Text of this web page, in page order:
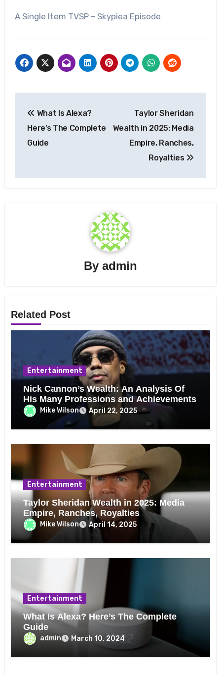
A Single Item TVSP – Skypiea Episode
navigation
What Is Alexa?
Here’s The Complete
Guide
Taylor Sheridan
Wealth in 2025: Media
Empire, Ranches,
Royalties
By admin
Related Post
Entertainment
Nick Cannon’s Wealth: An Analysis Of
His Many Professions and Achievements
Mike Wilson April 22, 2025
Entertainment
Taylor Sheridan Wealth in 2025: Media
Empire, Ranches, Royalties
Mike Wilson April 14, 2025
Entertainment
What Is Alexa? Here’s The Complete
Guide
admin March 10, 2024